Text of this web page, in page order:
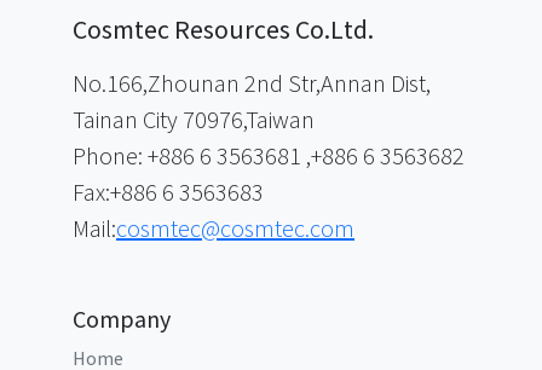
Cosmtec Resources Co.Ltd.
No.166,Zhounan 2nd Str,Annan Dist,
Tainan City 70976,Taiwan
Phone: +886 6 3563681 ,+886 6 3563682
Fax:+886 6 3563683
Mail:cosmtec@cosmtec.com
Company
Home